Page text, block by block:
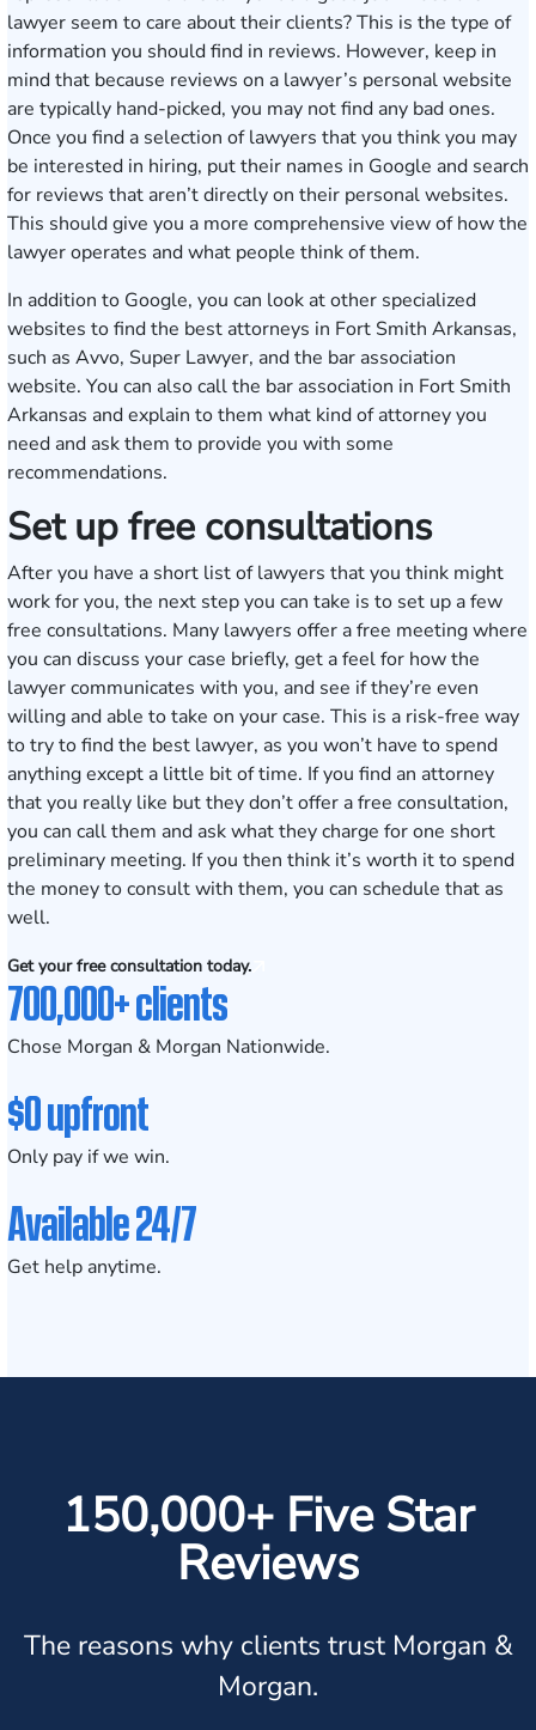
lawyer seem to care about their clients? This is the type of
information you should find in reviews. However, keep in
mind that because reviews on a lawyer’s personal website
are typically hand-picked, you may not find any bad ones.
Once you find a selection of lawyers that you think you may
be interested in hiring, put their names in Google and search
for reviews that aren’t directly on their personal websites.
This should give you a more comprehensive view of how the
lawyer operates and what people think of them.
In addition to Google, you can look at other specialized
websites to find the best attorneys in Fort Smith Arkansas,
such as Avvo, Super Lawyer, and the bar association
website. You can also call the bar association in Fort Smith
Arkansas and explain to them what kind of attorney you
need and ask them to provide you with some
recommendations.
Set up free consultations
After you have a short list of lawyers that you think might
work for you, the next step you can take is to set up a few
free consultations. Many lawyers offer a free meeting where
you can discuss your case briefly, get a feel for how the
lawyer communicates with you, and see if they’re even
willing and able to take on your case. This is a risk-free way
to try to find the best lawyer, as you won’t have to spend
anything except a little bit of time. If you find an attorney
that you really like but they don’t offer a free consultation,
you can call them and ask what they charge for one short
preliminary meeting. If you then think it’s worth it to spend
the money to consult with them, you can schedule that as
well.
Get your free consultation today.
700,000+ clients
Chose Morgan & Morgan Nationwide.
$0 upfront
Only pay if we win.
Available 24/7
Get help anytime.
150,000+ Five Star
Reviews
The reasons why clients trust Morgan &
Morgan.